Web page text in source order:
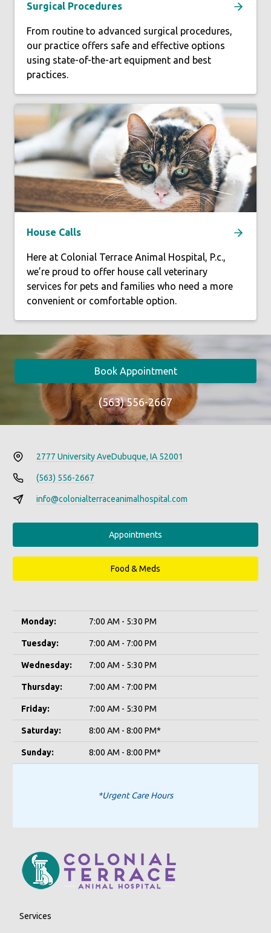
Surgical Procedures
From routine to advanced surgical procedures,
our practice offers safe and effective options
using state-of-the-art equipment and best
practices.
House Calls
Here at Colonial Terrace Animal Hospital, P.c.,
we’re proud to offer house call veterinary
services for pets and families who need a more
convenient or comfortable option.
Book Appointment
(563) 556-2667
2777 University AveDubuque, IA 52001
(563) 556-2667
info@colonialterraceanimalhospital.com
Appointments
Food & Meds
Monday: 7:00 AM - 5:30 PM
Tuesday: 7:00 AM - 7:00 PM
Wednesday: 7:00 AM - 5:30 PM
Thursday: 7:00 AM - 7:00 PM
Friday: 7:00 AM - 5:30 PM
Saturday: 8:00 AM - 8:00 PM*
Sunday: 8:00 AM - 8:00 PM*
*Urgent Care Hours
Services